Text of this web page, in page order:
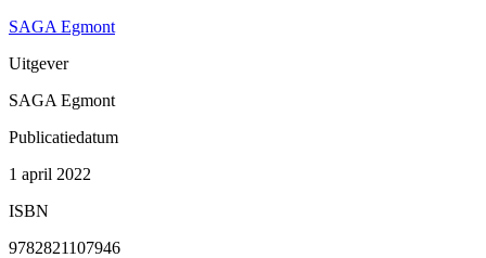
SAGA Egmont
Uitgever
SAGA Egmont
Publicatiedatum
1 april 2022
ISBN
9782821107946